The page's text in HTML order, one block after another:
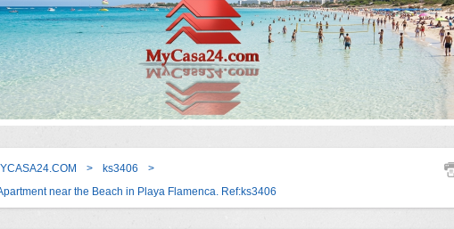
> ks3406
>
near the Beach in Playa Flamenca. Ref:ks3406